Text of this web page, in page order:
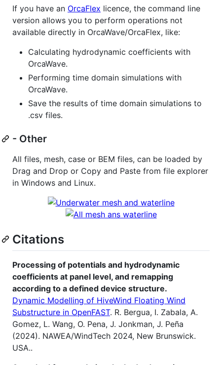
If you have an OrcaFlex licence, the command line
version allows you to perform operations not
available directly in OrcaWave/OrcaFlex, like:
Calculating hydrodynamic coefficients with
OrcaWave.
Performing time domain simulations with
OrcaWave.
Save the results of time domain simulations to
.csv files.
- Other
All files, mesh, case or BEM files, can be loaded by
Drag and Drop or Copy and Paste from file explorer
in Windows and Linux.
Citations
Processing of potentials and hydrodynamic
coefficients at panel level, and remapping
according to a defined device structure.
Dynamic Modelling of HiveWind Floating Wind
Substructure in OpenFAST. R. Bergua, I. Zabala, A.
Gomez, L. Wang, O. Pena, J. Jonkman, J. Peña
(2024). NAWEA/WindTech 2024, New Brunswick.
USA..